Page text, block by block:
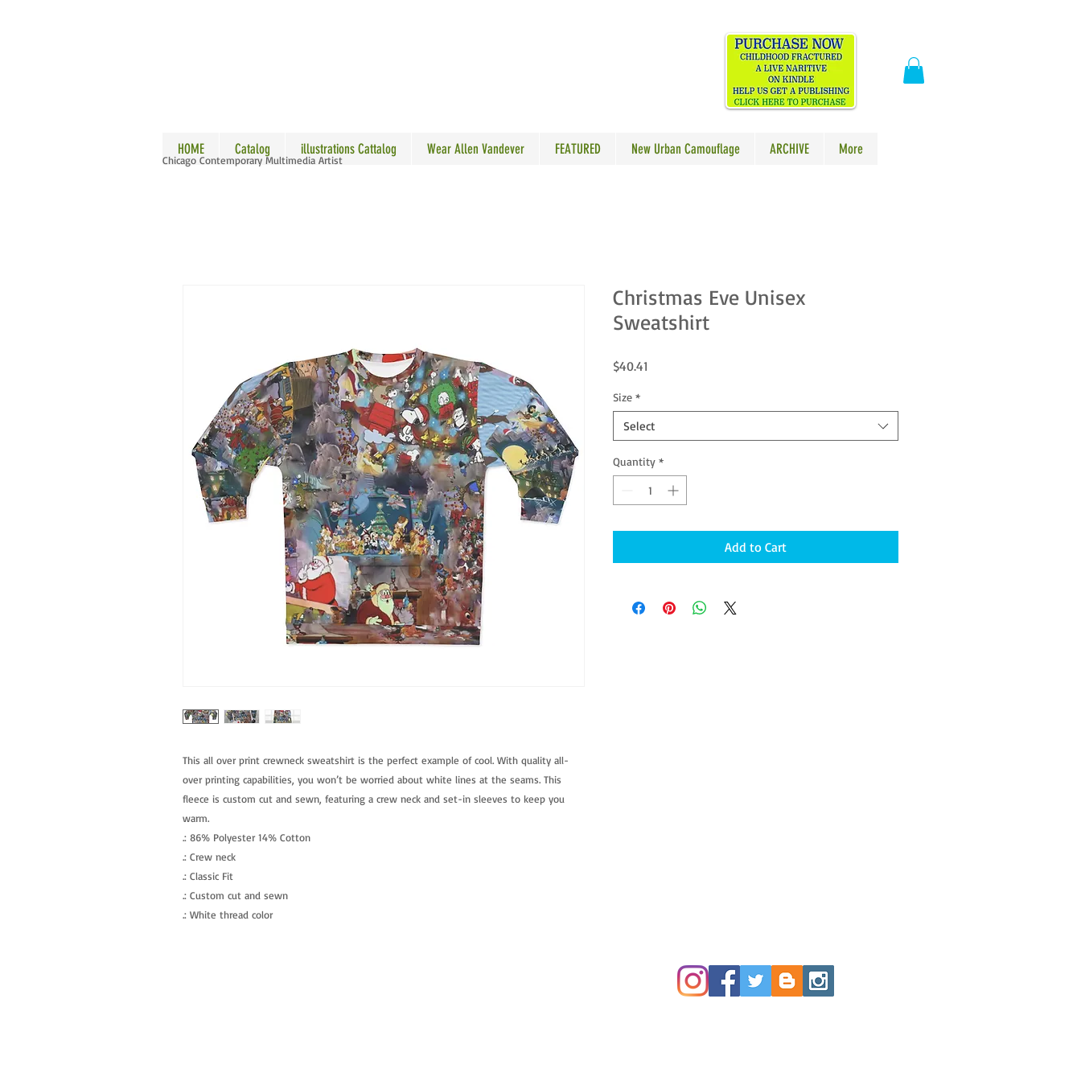
ALLEN VANDEVER​
HOME Catalog illustrations Cattalog Wear Allen Vandever FEATURED New Urban Camouflage ARCHIVE More
Chicago Contemporary Multimedia Artist
This all over print crewneck sweatshirt is the perfect example of cool. With quality all-
over printing capabilities, you won’t be worried about white lines at the seams. This
fleece is custom cut and sewn, featuring a crew neck and set-in sleeves to keep you
warm.
.: 86% Polyester 14% Cotton
.: Crew neck
.: Classic Fit
.: Custom cut and sewn
.: White thread color
Christmas Eve Unisex
Sweatshirt
$40.41
Size *
Select
Quantity *
Add to Cart